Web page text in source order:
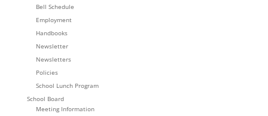
Bell Schedule
Employment
Handbooks
Newsletter
Newsletters
Policies
School Lunch Program
School Board
Meeting Information